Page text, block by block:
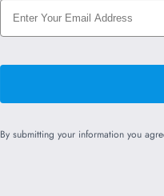
By submitting your information you